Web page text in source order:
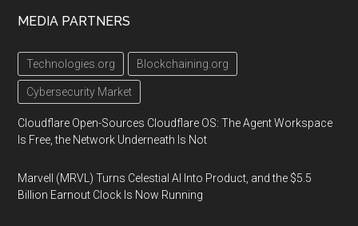
MEDIA PARTNERS
Technologies.org Blockchaining.org
Cybersecurity Market
Cloudflare Open-Sources Cloudflare OS: The Agent Workspace
Is Free, the Network Underneath Is Not
Marvell (MRVL) Turns Celestial AI Into Product, and the $5.5
Billion Earnout Clock Is Now Running